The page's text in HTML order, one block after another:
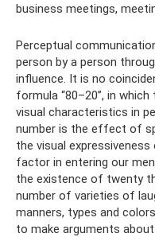
business meetings,
Perceptual
person by a person
influence. It is no
formula “80–20”, in
visual characteristics in
number is the effect of
the visual
factor in entering our
the existence of twenty
number of varieties of
manners, types and
to make arguments